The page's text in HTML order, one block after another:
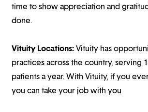
time to show appreciation and
done.
Vituity Locations:Vituity has
practices across the country, serving
patients a year. With Vituity, if you
you can take your job with you